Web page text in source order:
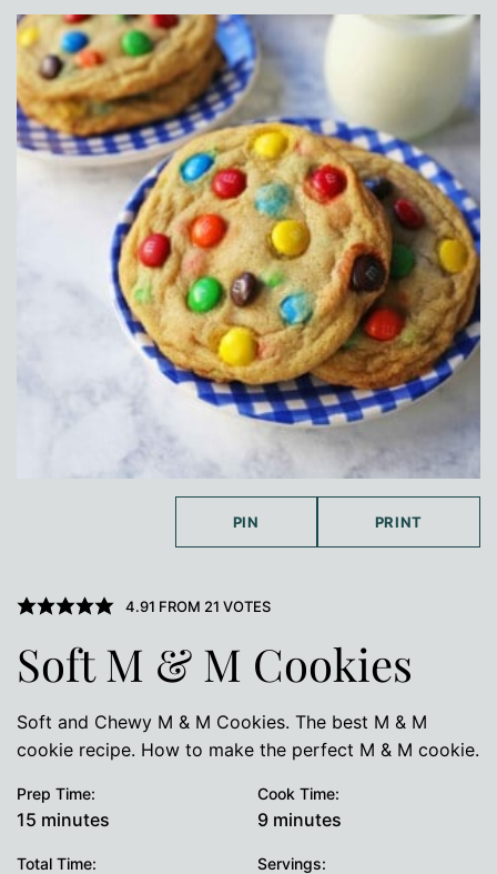
PIN PRINT
4.91 FROM 21 VOTES
Soft M & M Cookies
Soft and Chewy M & M Cookies. The best M & M
cookie recipe. How to make the perfect M & M cookie.
Prep Time:
15 minutes
minutes
Cook Time:
9minutes
minutes
Total Time: Servings: